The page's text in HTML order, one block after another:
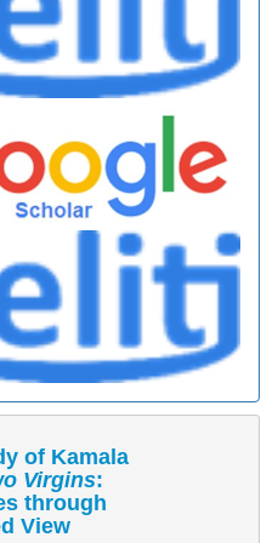
of Kamala
Virgins:
through
View